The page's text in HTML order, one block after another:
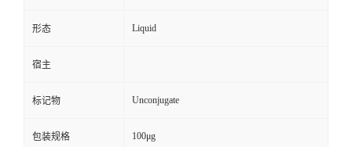
形态 Liquid
宿主
标记物 Unconjugate
包装规格 100μg